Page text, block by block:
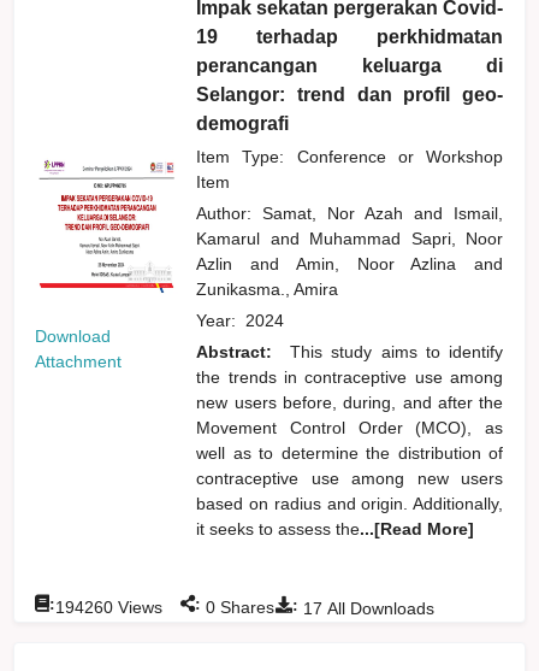
Download
Attachment
Impak sekatan pergerakan Covid-
19 terhadap perkhidmatan
perancangan keluarga di
Selangor: trend dan profil geo-
demografi
Item Type: Conference or Workshop
Item
Author:Samat, Nor Azahand
Ismail,
Kamarul and
Muhammad Sapri, Noor
Azlinand Amin, Noor Azlinaand
Zunikasma., Amira
Year: 2024
Abstract:
This study aims to identify
the trends in contraceptive use among
new users before, during, and after the
Movement Control Order (MCO), as
well as to determine the distribution of
contraceptive use among new users
based on radius and origin. Additionally,
it seeks to assess the...[Read More]
: 17 All Downloads
:194260 Views : 0 Shares